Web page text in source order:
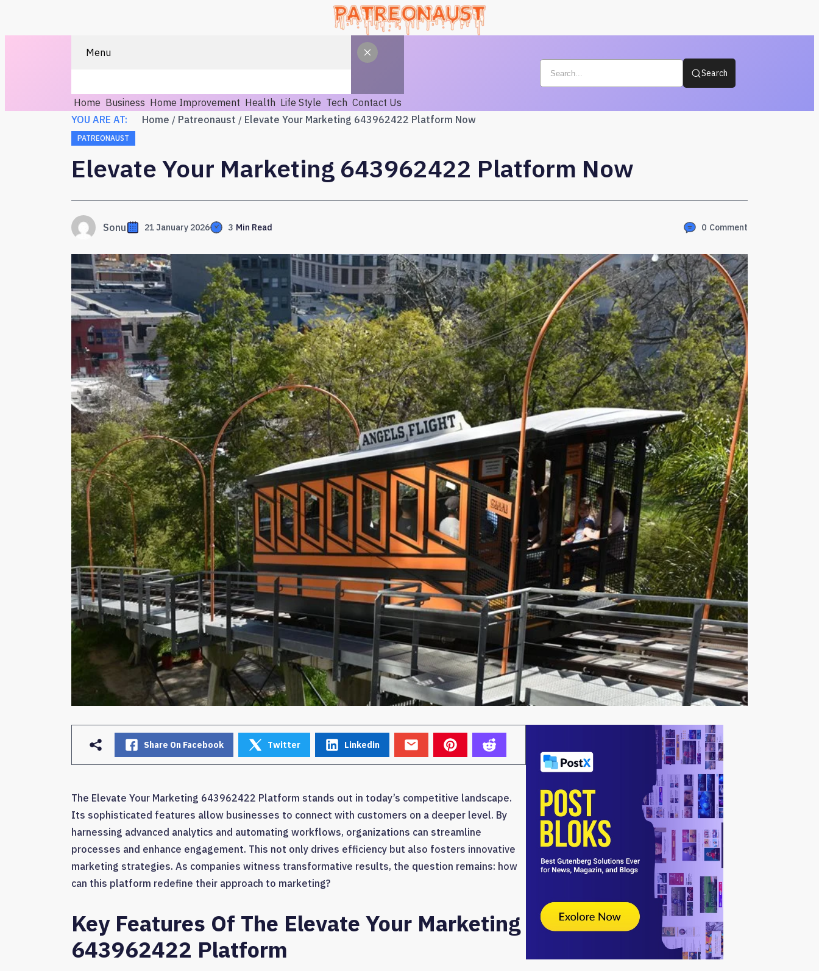
Menu
Home Business Home Improvement Health Life Style Tech Contact Us
Search
YOU ARE AT: Home Patreonaust Elevate Your Marketing 643962422 Platform Now
PATREONAUST
Elevate Your Marketing 643962422 Platform Now
Sonu 21 January 2026 3 Min Read 0 Comment
Share On Facebook Twitter Linkedin
The Elevate Your Marketing 643962422 Platform stands out in today’s competitive landscape.
Its sophisticated features allow businesses to connect with customers on a deeper level. By
harnessing advanced analytics and automating workflows, organizations can streamline
processes and enhance engagement. This not only drives efficiency but also fosters innovative
marketing strategies. As companies witness transformative results, the question remains: how
can this platform redefine their approach to marketing?
Key Features Of The Elevate Your Marketing
643962422 Platform